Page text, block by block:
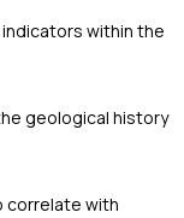
within the
geological history
correlate with